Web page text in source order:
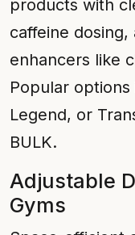
products with
caffeine
enhancers like
Popular
Legend, or
BULK.
Adjustable
Gyms